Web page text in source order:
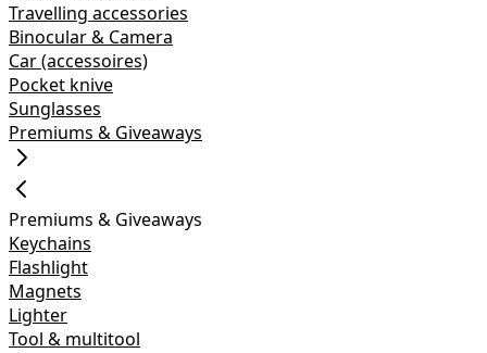
Travelling accessories
Binocular & Camera
Car (accessoires)
Pocket knive
Sunglasses
Premiums & Giveaways
Premiums & Giveaways
Keychains
Flashlight
Magnets
Lighter
Tool & multitool